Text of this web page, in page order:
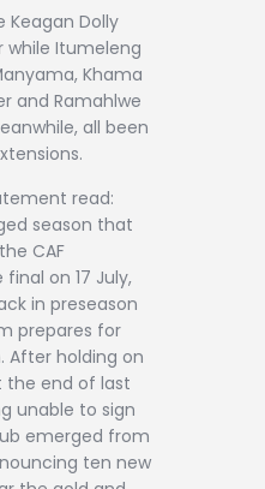
Keagan Dolly
while Itumeleng
Khama
and Ramahlwe
all been
read:
season that
CAF
on 17 July,
in preseason
prepares for
After holding on
the end of last
unable to sign
emerged from
ten new